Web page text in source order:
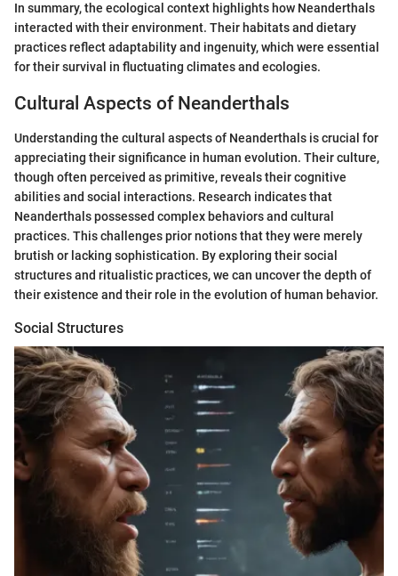
In summary, the ecological context highlights how Neanderthals
interacted with their environment. Their habitats and dietary
practices reflect adaptability and ingenuity, which were essential
for their survival in fluctuating climates and ecologies.
Cultural Aspects of Neanderthals
Understanding the cultural aspects of Neanderthals is crucial for
appreciating their significance in human evolution. Their culture,
though often perceived as primitive, reveals their cognitive
abilities and social interactions. Research indicates that
Neanderthals possessed complex behaviors and cultural
practices. This challenges prior notions that they were merely
brutish or lacking sophistication. By exploring their social
structures and ritualistic practices, we can uncover the depth of
their existence and their role in the evolution of human behavior.
Social Structures